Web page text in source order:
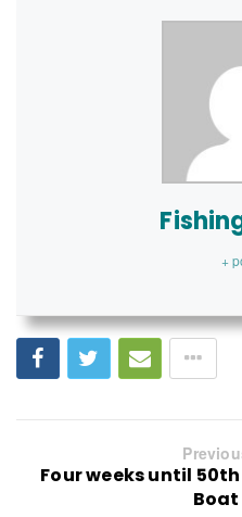
+
Four weeks until
Boat